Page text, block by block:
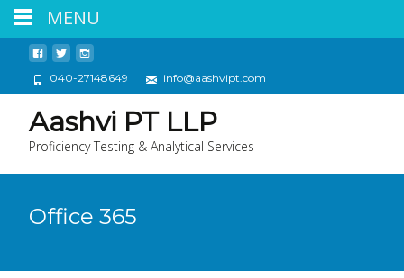
040-27148649 info@aashvipt.com
Aashvi PT LLP
Proficiency Testing & Analytical Services
Office 365
MENU